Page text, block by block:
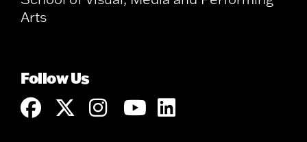
Arts
Follow Us